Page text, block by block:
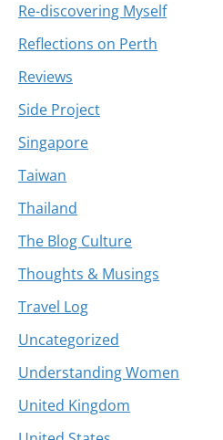
Re-discovering Myself
Reflections on Perth
Reviews
Side Project
Singapore
Taiwan
Thailand
The Blog Culture
Thoughts & Musings
Travel Log
Uncategorized
Understanding Women
United Kingdom